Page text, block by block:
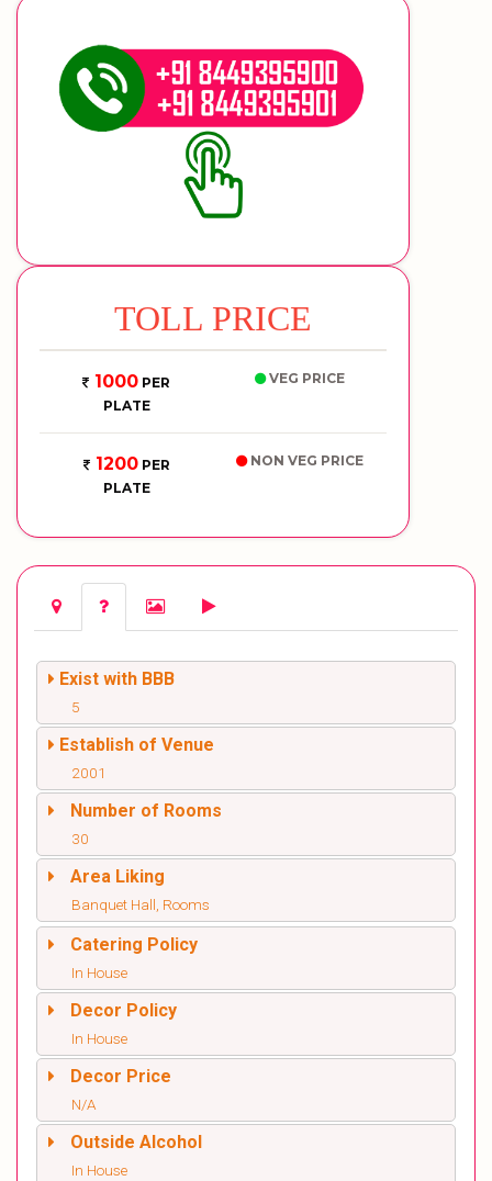
TOLL PRICE
1000 PER
PLATE
VEG PRICE
1200PER
PLATE
NON VEG PRICE
Exist with BBB
5
Establish of Venue
2001
Number of Rooms
30
Area Liking
Banquet Hall, Rooms
Catering Policy
In House
Decor Policy
In House
Decor Price
N/A
Outside Alcohol
In House